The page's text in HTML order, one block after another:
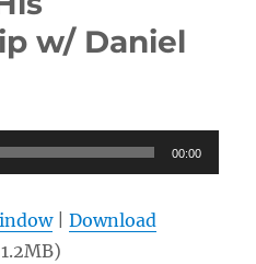
New
Life
w/
w/ Daniel
00:00
|Download